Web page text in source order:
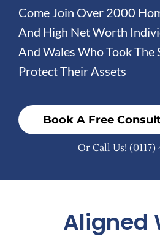
Come Join Over 2000
And High Net Worth
And Wales Who Took The
Protect Their Assets
Book A Free
Or Call Us! (0117)
Aligned